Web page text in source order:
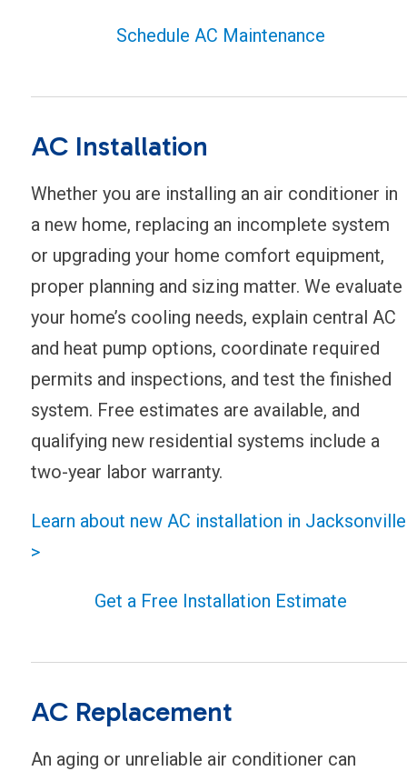
Schedule AC Maintenance
AC Installation
Whether you are installing an air conditioner in
a new home, replacing an incomplete system
or upgrading your home comfort equipment,
proper planning and sizing matter. We evaluate
your home’s cooling needs, explain central AC
and heat pump options, coordinate required
permits and inspections, and test the finished
system. Free estimates are available, and
qualifying new residential systems include a
two-year labor warranty.
Learn about new AC installation in Jacksonville
>
Get a Free Installation Estimate
AC Replacement
An aging or unreliable air conditioner can